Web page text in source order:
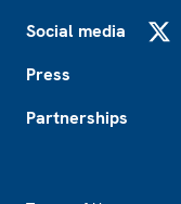
Social media
Press
Partnerships